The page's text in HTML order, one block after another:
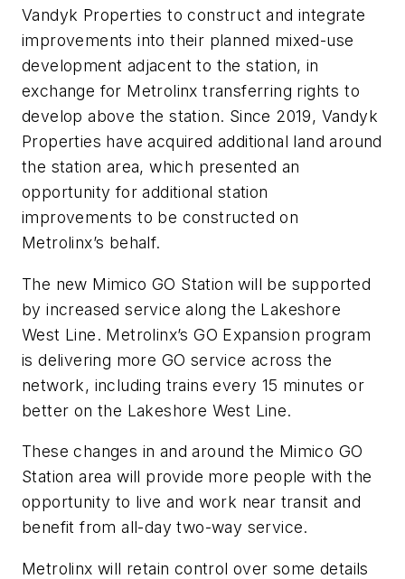
Vandyk Properties to construct and integrate
improvements into their planned mixed-use
development adjacent to the station, in
exchange for Metrolinx transferring rights to
develop above the station. Since 2019, Vandyk
Properties have acquired additional land around
the station area, which presented an
opportunity for additional station
improvements to be constructed on
Metrolinx’s behalf.
The new Mimico GO Station will be supported
by increased service along the Lakeshore
West Line. Metrolinx’s GO Expansion program
is delivering more GO service across the
network, including trains every 15 minutes or
better on the Lakeshore West Line.
These changes in and around the Mimico GO
Station area will provide more people with the
opportunity to live and work near transit and
benefit from all-day two-way service.
Metrolinx will retain control over some details